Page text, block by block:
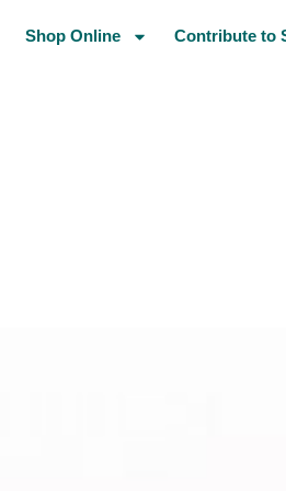
Shop Online Contribute to